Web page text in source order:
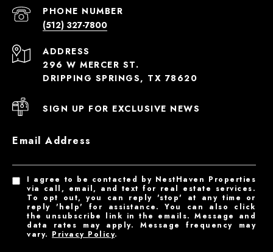
PHONE NUMBER
(512) 327-7800
ADDRESS
296 W MERCER ST.
DRIPPING SPRINGS, TX 78620
SIGN UP FOR EXCLUSIVE NEWS
Email Address
I agree to be contacted by NestHaven Properties
via call, email, and text for real estate services.
To opt out, you can reply 'stop' at any time or
reply 'help' for assistance. You can also click
the unsubscribe link in the emails. Message and
data rates may apply. Message frequency may
vary. Privacy Policy.